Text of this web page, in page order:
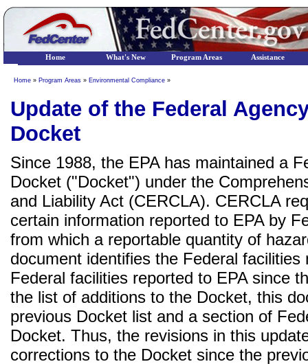
Home » Program Areas » Environmental Compliance »
Update of the Federal
Docket
Since 1988, the EPA has maintained a
Docket ("Docket") under the
and Liability Act (CERCLA). CERCLA
certain information reported to EPA by
from which a reportable quantity of
document identifies the Federal
Federal facilities reported to EPA since
the list of additions to the Docket, this
previous Docket list and a section of
Docket. Thus, the revisions in this
corrections to the Docket since the
Home What's New Program Areas Assistance